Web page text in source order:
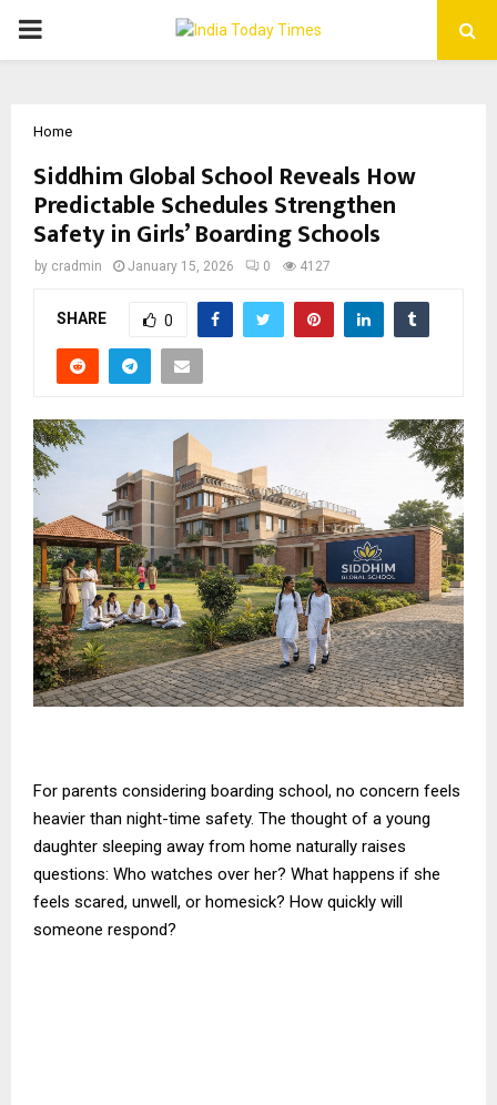
PRIMARY
Home
Siddhim Global School Reveals How
Predictable Schedules Strengthen
Safety in Girls’ Boarding Schools
by cradmin January 15, 2026 0 4127
SHARE 0
For parents considering boarding school, no concern feels
heavier than night-time safety. The thought of a young
daughter sleeping away from home naturally raises
questions: Who watches over her? What happens if she
feels scared, unwell, or homesick? How quickly will
someone respond?